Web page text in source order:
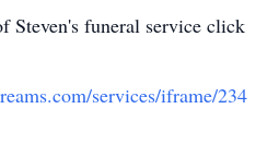
Steven's funeral service click
services/iframe/234